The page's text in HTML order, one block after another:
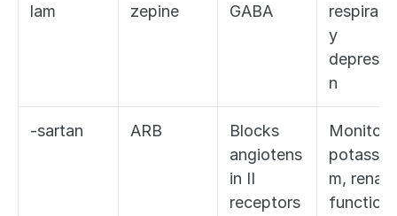
lam
zepine
GABA
y
n
-sartan ARB
Blocks
angiotens
in II
receptors
Monitor
potassiu
m, renal
function